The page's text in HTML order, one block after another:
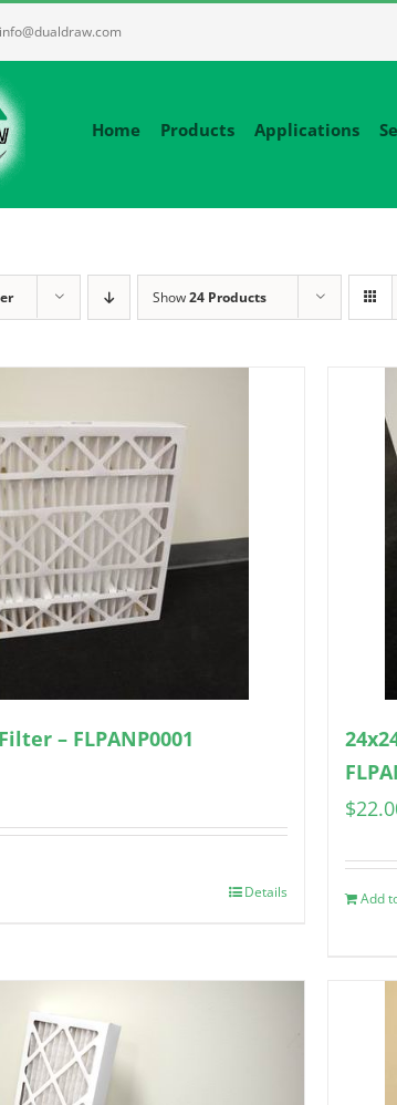
Home Products Applications
Show24 Products
– FLPANP0001
Details
$
Add